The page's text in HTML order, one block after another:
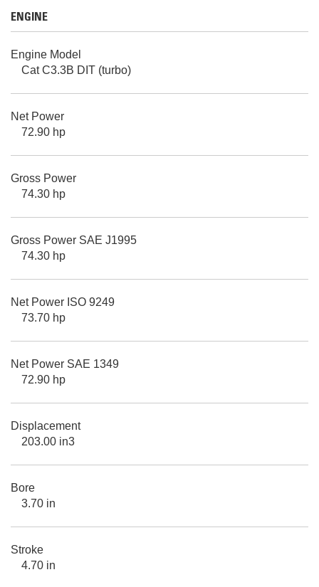
ENGINE
Engine Model
Cat C3.3B DIT (turbo)
Net Power
72.90 hp
Gross Power
74.30 hp
Gross Power SAE J1995
74.30 hp
Net Power ISO 9249
73.70 hp
Net Power SAE 1349
72.90 hp
Displacement
203.00 in3
Bore
3.70 in
Stroke
4.70 in